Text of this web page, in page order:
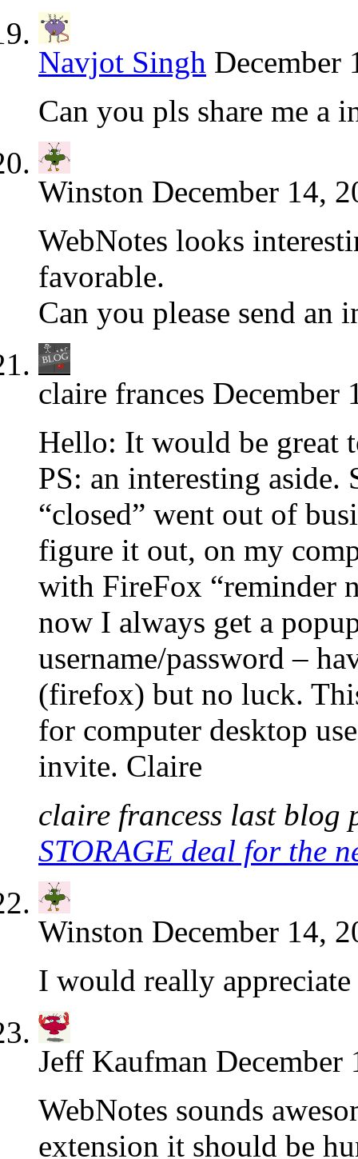
Navjot Singh December
Can you pls share me a
Winston December 14,
WebNotes looks
favorable.
Can you please send an
claire frances December
Hello: It would be great
PS: an interesting
“closed” went out of
figure it out, on my
with FireFox “reminder
now I always get a
username/password –
(firefox) but no luck.
for computer desktop
invite. Claire
claire francess last blog
STORAGE deal for the
Winston December 14,
I would really
Jeff Kaufman December
WebNotes sounds
extension it should be